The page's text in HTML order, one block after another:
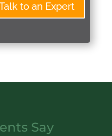
to an Expert
Say